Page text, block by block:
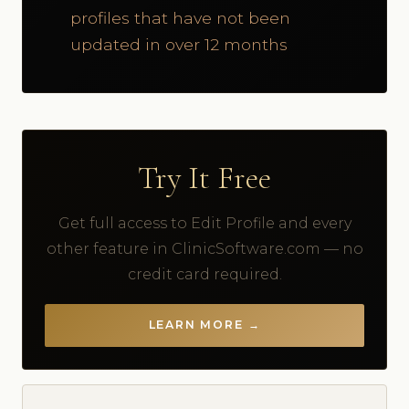
profiles that have not been
updated in over 12 months
Try It Free
Get full access to Edit Profile and every
other feature in ClinicSoftware.com — no
credit card required.
LEARN MORE →